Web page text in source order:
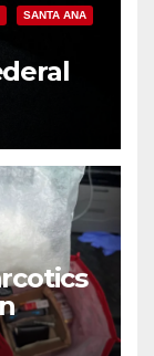
SANTA ANA
hit